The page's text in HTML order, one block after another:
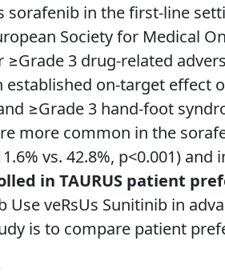
sorafenib in the first-line
Society for Medical
3 drug-related
established on-target
≥Grade 3 hand-foot
more common in the
vs. 42.8%, p<0.001)
in TAURUS patient
Use veRsUs Sunitinib in
is to compare patient